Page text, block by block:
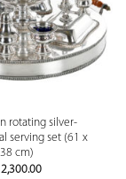
rotating silver-
serving set (61 x
38 cm)